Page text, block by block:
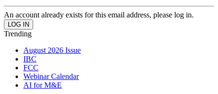
An account already exists for this email address, please log in.
Trending
August 2026 Issue
IBC
FCC
Webinar Calendar
AI for M&E